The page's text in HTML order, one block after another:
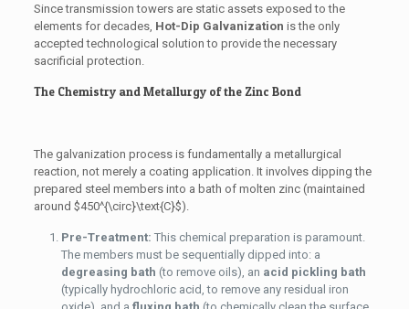
Since transmission towers are static assets exposed to the
elements for decades, Hot-Dip Galvanization is the only
accepted technological solution to provide the necessary
sacrificial protection.
The Chemistry and Metallurgy of the Zinc Bond
The galvanization process is fundamentally a metallurgical
reaction, not merely a coating application. It involves dipping the
prepared steel members into a bath of molten zinc (maintained
around $450^{\circ}\text{C}$).
Pre-Treatment: This chemical preparation is paramount.
The members must be sequentially dipped into: a
degreasing bath (to remove oils), an acid pickling bath
(typically hydrochloric acid, to remove any residual iron